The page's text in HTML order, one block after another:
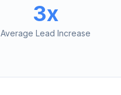
3x
Average Lead Increase